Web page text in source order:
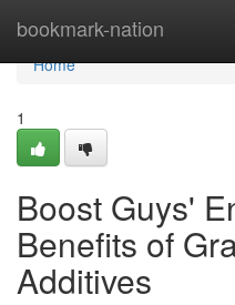
bookmark-nation
Home
Home
1
Boost Guys'
Benefits of
Additives